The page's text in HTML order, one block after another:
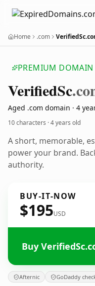
Home .com
PREMIUM DOMAIN
VerifiedSc
Aged .com domain · 4
10 characters ·4 years old
A short, memorable,
power your brand.
authority.
BUY-IT-NOW
$195USD
Buy
Afternic GoDaddy